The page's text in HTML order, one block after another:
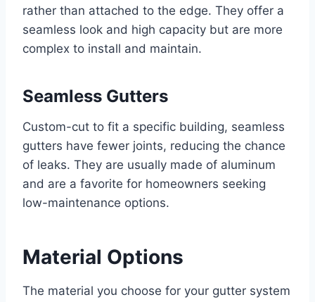
rather than attached to the edge. They offer a
seamless look and high capacity but are more
complex to install and maintain.
Seamless Gutters
Custom-cut to fit a specific building, seamless
gutters have fewer joints, reducing the chance
of leaks. They are usually made of aluminum
and are a favorite for homeowners seeking
low-maintenance options.
Material Options
The material you choose for your gutter system